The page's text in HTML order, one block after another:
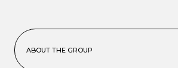
ABOUT THE GROUP